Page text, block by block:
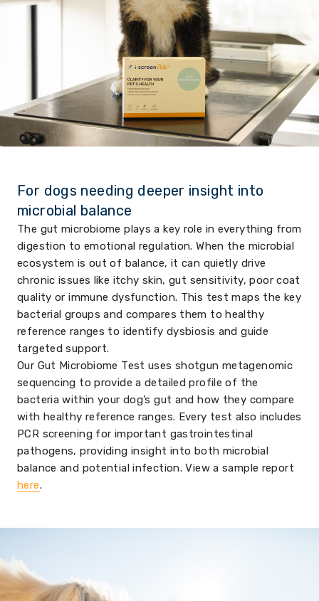
For dogs needing deeper insight into
microbial balance
The gut microbiome plays a key role in everything from
digestion to emotional regulation. When the microbial
ecosystem is out of balance, it can quietly drive
chronic issues like itchy skin, gut sensitivity, poor coat
quality or immune dysfunction. This test maps the key
bacterial groups and compares them to healthy
reference ranges to identify dysbiosis and guide
targeted support.
Our Gut Microbiome Test uses shotgun metagenomic
sequencing to provide a detailed profile of the
bacteria within your dog’s gut and how they compare
with healthy reference ranges. Every test also includes
PCR screening for important gastrointestinal
pathogens, providing insight into both microbial
balance and potential infection. View a sample report
here.